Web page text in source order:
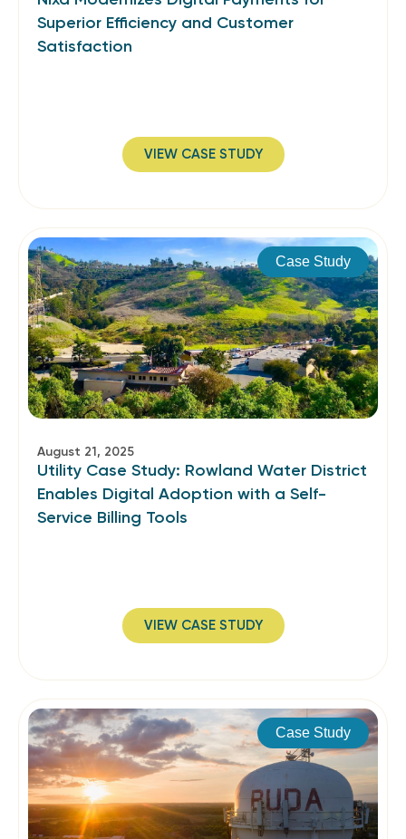
Superior Efficiency and Customer
Satisfaction
VIEW CASE STUDY
Case Study
August 21, 2025
Utility Case Study: Rowland Water District
Enables Digital Adoption with a Self-
Service Billing Tools
VIEW CASE STUDY
Case Study